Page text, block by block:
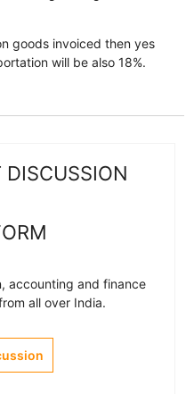
goods invoiced then yes
will be also 18%.
DISCUSSION
accounting and finance
all over India.